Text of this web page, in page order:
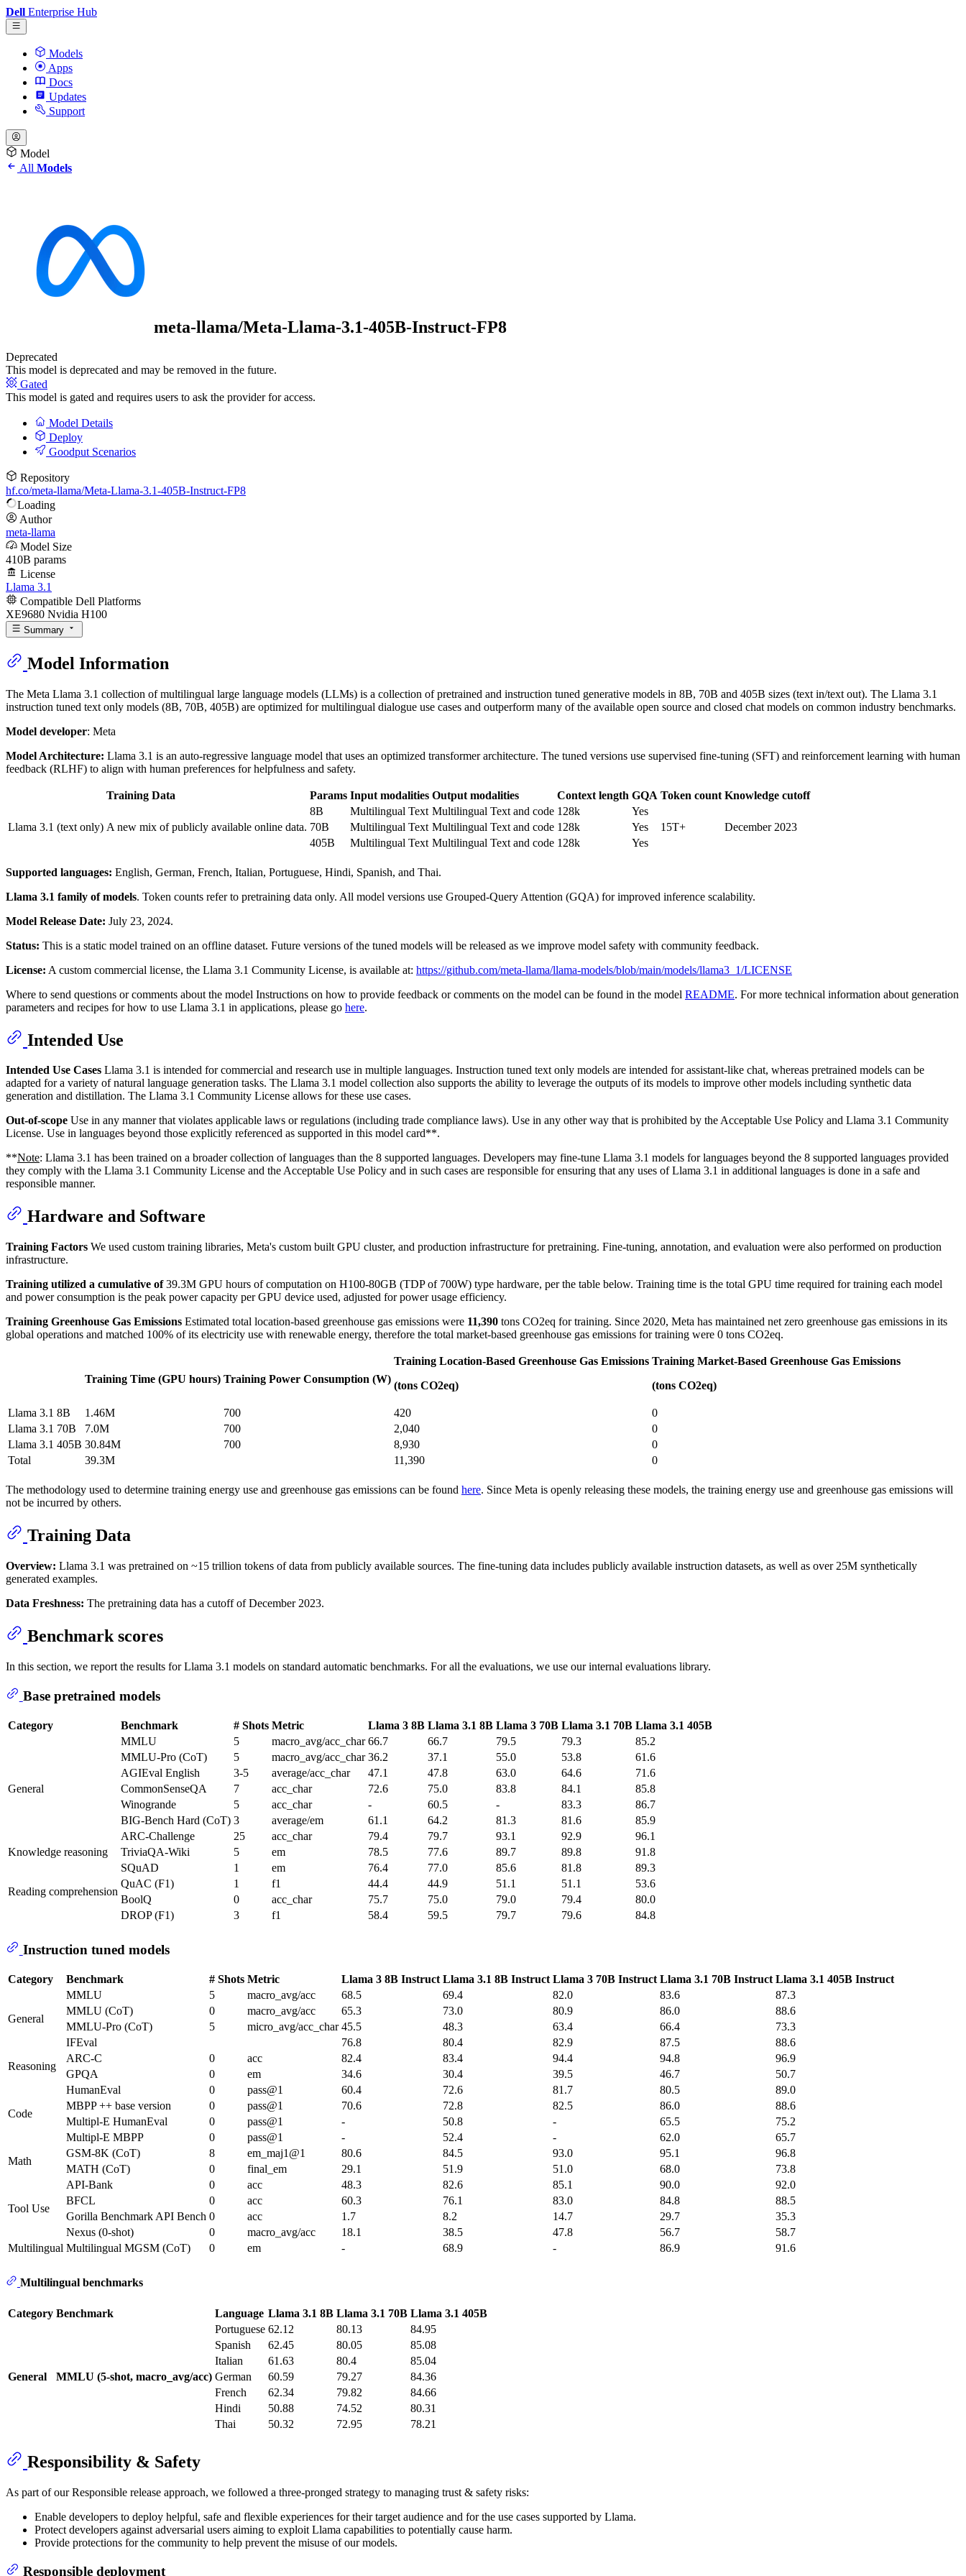
Dell Enterprise Hub
Models
Apps
Docs
Updates
Support
Model
All Models
meta-llama/Meta-Llama-3.1-405B-Instruct-FP8
Deprecated
This model is deprecated and may be removed in the future.
Gated
This model is gated and requires users to ask the provider for access.
Model Details
Deploy
Goodput Scenarios
Repository
hf.co/meta-llama/Meta-Llama-3.1-405B-Instruct-FP8
Loading
Author
meta-llama
Model Size
410B params
License
Llama 3.1
Compatible Dell Platforms
XE9680 Nvidia H100
Summary
Model Information
The Meta Llama 3.1 collection of multilingual large language models (LLMs) is a collection of pretrained and instruction tuned generative models in 8B, 70B and 405B sizes (text in/text out). The Llama 3.1
instruction tuned text only models (8B, 70B, 405B) are optimized for multilingual dialogue use cases and outperform many of the available open source and closed chat models on common industry benchmarks.
Model developer: Meta
Model Architecture: Llama 3.1 is an auto-regressive language model that uses an optimized transformer architecture. The tuned versions use supervised fine-tuning (SFT) and reinforcement learning with human
feedback (RLHF) to align with human preferences for helpfulness and safety.
Training Data Params Input modalities Output modalities Context length GQA Token count Knowledge cutoff
Llama 3.1 (text only) A new mix of publicly available online data.
8B Multilingual Text Multilingual Text and code 128k
Yes
15T+
December 2023
70B Multilingual Text Multilingual Text and code 128k
Yes
405B
Multilingual Text Multilingual Text and code 128k Yes
Supported languages: English, German, French, Italian, Portuguese, Hindi, Spanish, and Thai.
Llama 3.1 family of models. Token counts refer to pretraining data only. All model versions use Grouped-Query Attention (GQA) for improved inference scalability.
Model Release Date: July 23, 2024.
Status: This is a static model trained on an offline dataset. Future versions of the tuned models will be released as we improve model safety with community feedback.
License: A custom commercial license, the Llama 3.1 Community License, is available at: https://github.com/meta-llama/llama-models/blob/main/models/llama3_1/LICENSE
Where to send questions or comments about the model Instructions on how to provide feedback or comments on the model can be found in the model README. For more technical information about generation
parameters and recipes for how to use Llama 3.1 in applications, please go here.
Intended Use
Intended Use Cases Llama 3.1 is intended for commercial and research use in multiple languages. Instruction tuned text only models are intended for assistant-like chat, whereas pretrained models can be
adapted for a variety of natural language generation tasks. The Llama 3.1 model collection also supports the ability to leverage the outputs of its models to improve other models including synthetic data
generation and distillation. The Llama 3.1 Community License allows for these use cases.
Out-of-scope Use in any manner that violates applicable laws or regulations (including trade compliance laws). Use in any other way that is prohibited by the Acceptable Use Policy and Llama 3.1 Community
License. Use in languages beyond those explicitly referenced as supported in this model card**.
**Note: Llama 3.1 has been trained on a broader collection of languages than the 8 supported languages. Developers may fine-tune Llama 3.1 models for languages beyond the 8 supported languages provided
they comply with the Llama 3.1 Community License and the Acceptable Use Policy and in such cases are responsible for ensuring that any uses of Llama 3.1 in additional languages is done in a safe and
responsible manner.
Hardware and Software
Training Factors We used custom training libraries, Meta's custom built GPU cluster, and production infrastructure for pretraining. Fine-tuning, annotation, and evaluation were also performed on production
infrastructure.
Training utilized a cumulative of39.3M GPU hours of computation on H100-80GB (TDP of 700W) type hardware, per the table below. Training time is the total GPU time required for training each model
and power consumption is the peak power capacity per GPU device used, adjusted for power usage efficiency.
Training Greenhouse Gas Emissions Estimated total location-based greenhouse gas emissions were 11,390 tons CO2eq for training. Since 2020, Meta has maintained net zero greenhouse gas emissions in its
global operations and matched 100% of its electricity use with renewable energy, therefore the total market-based greenhouse gas emissions for training were 0 tons CO2eq.
Training Time (GPU hours) Training Power Consumption (W)
Training Location-Based Greenhouse Gas Emissions
(tons CO2eq)
Training Market-Based Greenhouse Gas Emissions
(tons CO2eq)
Llama 3.1 8B 1.46M 700 420
0
Llama 3.1 70B
7.0M 700 2,040
0
Llama 3.1 405B 30.84M 700 8,930
0
Total
39.3M 11,390 0
The methodology used to determine training energy use and greenhouse gas emissions can be found here. Since Meta is openly releasing these models, the training energy use and greenhouse gas emissions will
not be incurred by others.
Training Data
Overview: Llama 3.1 was pretrained on ~15 trillion tokens of data from publicly available sources. The fine-tuning data includes publicly available instruction datasets, as well as over 25M synthetically
generated examples.
Data Freshness: The pretraining data has a cutoff of December 2023.
Benchmark scores
In this section, we report the results for Llama 3.1 models on standard automatic benchmarks. For all the evaluations, we use our internal evaluations library.
Base pretrained models
Category Benchmark # Shots Metric Llama 3 8B Llama 3.1 8B Llama 3 70B Llama 3.1 70B Llama 3.1 405B
General
MMLU 5 macro_avg/acc_char 66.7 66.7 79.5 79.3
85.2
MMLU-Pro (CoT)
5 macro_avg/acc_char 36.2 37.1 55.0 53.8
61.6
AGIEval English
3-5 average/acc_char 47.1 47.8 63.0 64.6
71.6
CommonSenseQA
7 acc_char 72.6 75.0 83.8 84.1
85.8
Winogrande
5 acc_char - 60.5 - 83.3
86.7
BIG-Bench Hard (CoT) 3 average/em 61.1 64.2 81.3 81.6
85.9
ARC-Challenge
25 acc_char 79.4 79.7 93.1 92.9
96.1
Knowledge reasoning
TriviaQA-Wiki 5 em 78.5 77.6 89.7 89.8 91.8
Reading comprehension
SQuAD 1 em 76.4 77.0 85.6 81.8
89.3
QuAC (F1)
1 f1 44.4 44.9 51.1 51.1
53.6
BoolQ
0 acc_char 75.7 75.0 79.0 79.4
80.0
DROP (F1)
3 f1 58.4 59.5 79.7 79.6 84.8
Instruction tuned models
Category Benchmark # Shots Metric Llama 3 8B Instruct Llama 3.1 8B Instruct Llama 3 70B Instruct Llama 3.1 70B Instruct Llama 3.1 405B Instruct
General
MMLU 5 macro_avg/acc 68.5 69.4 82.0 83.6
87.3
MMLU (CoT)
0 macro_avg/acc 65.3 73.0 80.9 86.0
88.6
MMLU-Pro (CoT)
5 micro_avg/acc_char 45.5 48.3 63.4 66.4
73.3
IFEval
76.8 80.4 82.9 87.5
88.6
Reasoning
ARC-C 0 acc 82.4 83.4 94.4 94.8
96.9
GPQA
0 em 34.6 30.4 39.5 46.7 50.7
Code
HumanEval 0 pass@1 60.4 72.6 81.7 80.5
89.0
MBPP ++ base version
0 pass@1 70.6 72.8 82.5 86.0
88.6
Multipl-E HumanEval
0 pass@1 - 50.8 - 65.5
75.2
Multipl-E MBPP
0 pass@1 - 52.4 - 62.0
65.7
Math
GSM-8K (CoT) 8 em_maj1@1 80.6 84.5 93.0 95.1
96.8
MATH (CoT)
0 final_em 29.1 51.9 51.0 68.0 73.8
Tool Use
API-Bank 0 acc 48.3 82.6 85.1 90.0
92.0
BFCL
0 acc 60.3 76.1 83.0 84.8
88.5
Gorilla Benchmark API Bench 0 acc 1.7 8.2 14.7 29.7
35.3
Nexus (0-shot)
0 macro_avg/acc 18.1 38.5 47.8 56.7
58.7
Multilingual Multilingual MGSM (CoT) 0 em - 68.9 - 86.9 91.6
Multilingual benchmarks
Category Benchmark Language Llama 3.1 8B Llama 3.1 70B Llama 3.1 405B
General MMLU (5-shot, macro_avg/acc)
Portuguese 62.12 80.13
84.95
Spanish
62.45 80.05
85.08
Italian
61.63 80.4
85.04
German
60.59 79.27
84.36
French
62.34 79.82
84.66
Hindi
50.88 74.52
80.31
Thai
50.32 72.95 78.21
Responsibility & Safety
As part of our Responsible release approach, we followed a three-pronged strategy to managing trust & safety risks:
Enable developers to deploy helpful, safe and flexible experiences for their target audience and for the use cases supported by Llama.
Protect developers against adversarial users aiming to exploit Llama capabilities to potentially cause harm.
Provide protections for the community to help prevent the misuse of our models.
Responsible deployment